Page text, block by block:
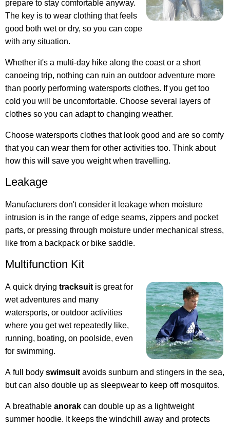
prepare to stay comfortable anyway.
The key is to wear clothing that feels
good both wet or dry, so you can cope
with any situation.
Whether it's a multi-day hike along the coast or a short
canoeing trip, nothing can ruin an outdoor adventure more
than poorly performing watersports clothes. If you get too
cold you will be uncomfortable. Choose several layers of
clothes so you can adapt to changing weather.
Choose watersports clothes that look good and are so comfy
that you can wear them for other activities too. Think about
how this will save you weight when travelling.
Leakage
Manufacturers don't consider it leakage when moisture
intrusion is in the range of edge seams, zippers and pocket
parts, or pressing through moisture under mechanical stress,
like from a backpack or bike saddle.
Multifunction Kit
A quick drying tracksuit is great for
wet adventures and many
watersports, or outdoor activities
where you get wet repeatedly like,
running, boating, on poolside, even
for swimming.
A full body swimsuit avoids sunburn and stingers in the sea,
but can also double up as sleepwear to keep off mosquitos.
A breathable anorak can double up as a lightweight
summer hoodie. It keeps the windchill away and protects